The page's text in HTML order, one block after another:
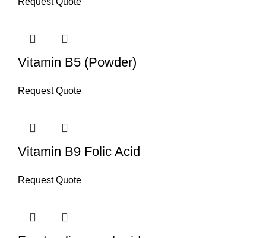
Vitamin B5 (Powder)
Request Quote
Vitamin B9 Folic Acid
Request Quote